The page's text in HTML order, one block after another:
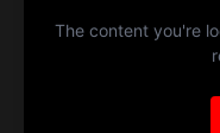
The content you're